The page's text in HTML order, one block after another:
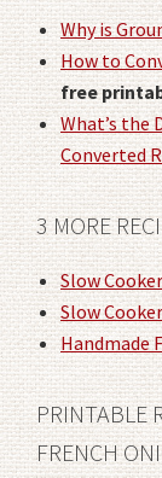
Why is
How to
free
What’s the
Converted
3 MORE
Slow
Slow
Handmade
PRINTABLE
FRENCH